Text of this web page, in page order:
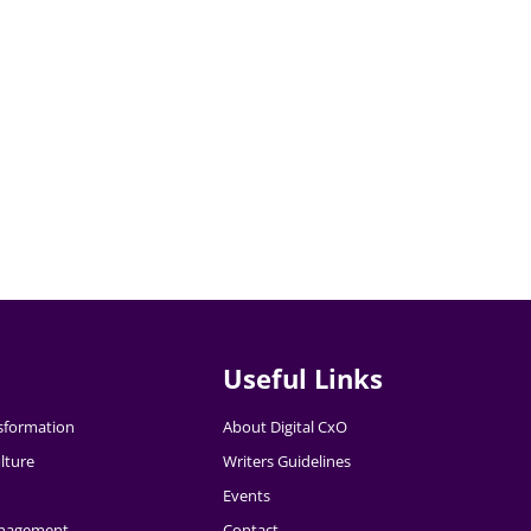
Useful Links
About Digital CxO
Writers Guidelines
Events